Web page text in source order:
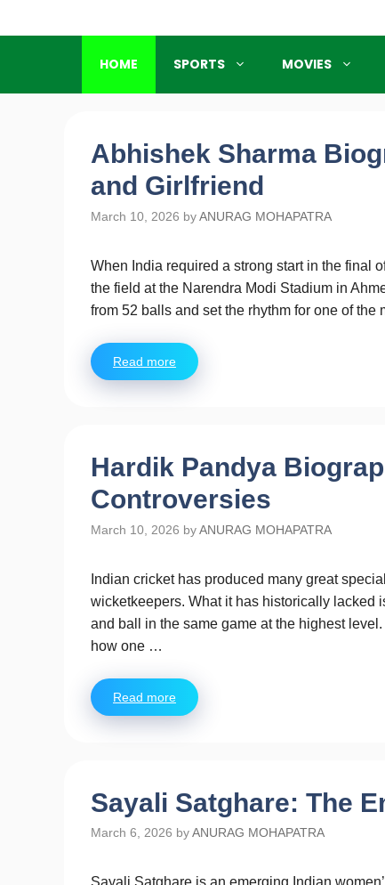
to
HOME SPORTS MOVIES
Abhishek Sharma
and Girlfriend
March 10, 2026 by ANURAG MOHAPATRA
When India required a strong start in the final
the field at the Narendra Modi Stadium in
from 52 balls and set the rhythm for one of the
Read more
Hardik Pandya
Controversies
March 10, 2026 by ANURAG MOHAPATRA
Indian cricket has produced many great
wicketkeepers. What it has historically lacked
and ball in the same game at the highest
how one …
Read more
Sayali Satghare: The
March 6, 2026 by ANURAG MOHAPATRA